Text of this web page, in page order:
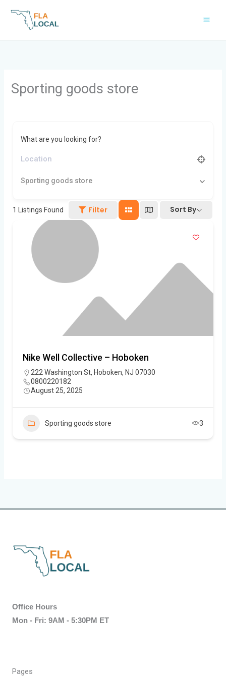
Sporting goods store
What are you looking for?
Sporting goods store
1 Listings Found Filter Sort By
Nike Well Collective – Hoboken
222 Washington St, Hoboken, NJ 07030
0800220182
August 25, 2025
Sporting goods store 3
Office Hours
Mon - Fri: 9AM - 5:30PM ET
Pages